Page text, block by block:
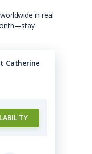
in real
Catherine